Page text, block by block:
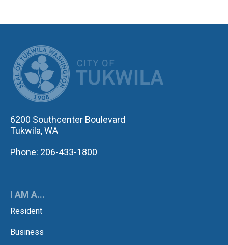
6200 Southcenter Boulevard
Tukwila, WA
Phone: 206-433-1800
I AM A...
Resident
Business